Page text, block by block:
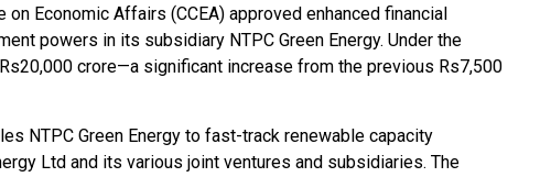
Economic Affairs (CCEA) approved enhanced financial
powers in its subsidiary NTPC Green Energy. Under the
crore—a significant increase from the previous Rs7,500
NTPC Green Energy to fast-track renewable capacity
Ltd and its various joint ventures and subsidiaries. The
Battery Storage
Apr 17, 2026